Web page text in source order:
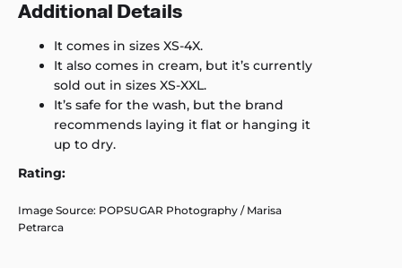
Additional Details
It comes in sizes XS-4X.
It also comes in cream, but it’s currently
sold out in sizes XS-XXL.
It’s safe for the wash, but the brand
recommends laying it flat or hanging it
up to dry.
Rating:
Image Source: POPSUGAR Photography / Marisa
Petrarca